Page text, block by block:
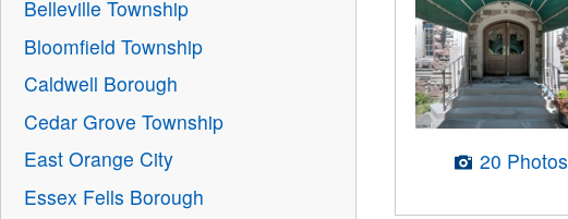
20 Photos
Belleville Township
Bloomfield Township
Caldwell Borough
Cedar Grove Township
East Orange City
Essex Fells Borough